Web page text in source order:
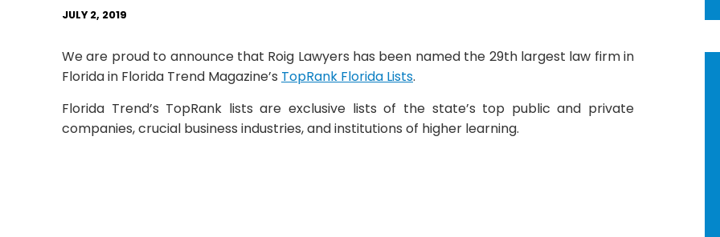
JULY 2, 2019
We are proud to announce that Roig Lawyers has been named the 29th largest law firm in
Florida in Florida Trend Magazine’s TopRank Florida Lists.
Florida Trend’s TopRank lists are exclusive lists of the state’s top public and private
companies, crucial business industries, and institutions of higher learning.